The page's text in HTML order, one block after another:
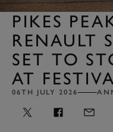
PIKES
RENAULT
SET TO
AT
06TH JULY 2026